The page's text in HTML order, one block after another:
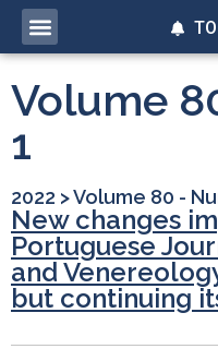
Volume
1
2022 >Volume 80 -
New changes
Portuguese
and
but continuing